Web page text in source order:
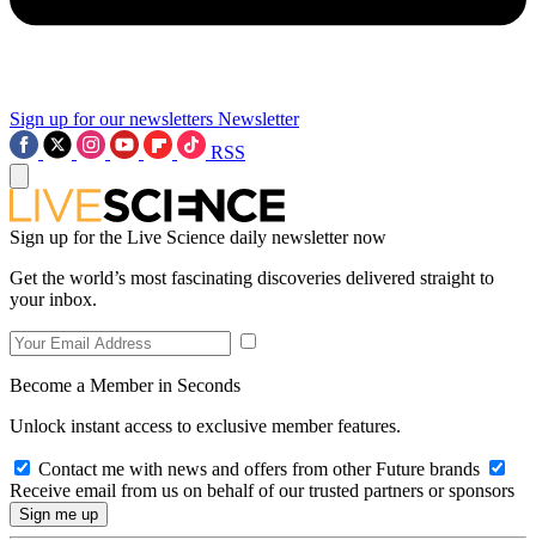
Sign up for our newsletters Newsletter
RSS
Sign up for the Live Science daily newsletter now
Get the world’s most fascinating discoveries delivered straight to
your inbox.
Become a Member in Seconds
Unlock instant access to exclusive member features.
Contact me with news and offers from other Future brands
Receive email from us on behalf of our trusted partners or sponsors